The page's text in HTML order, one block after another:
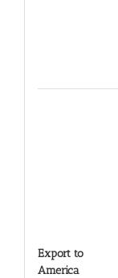
Export to
America